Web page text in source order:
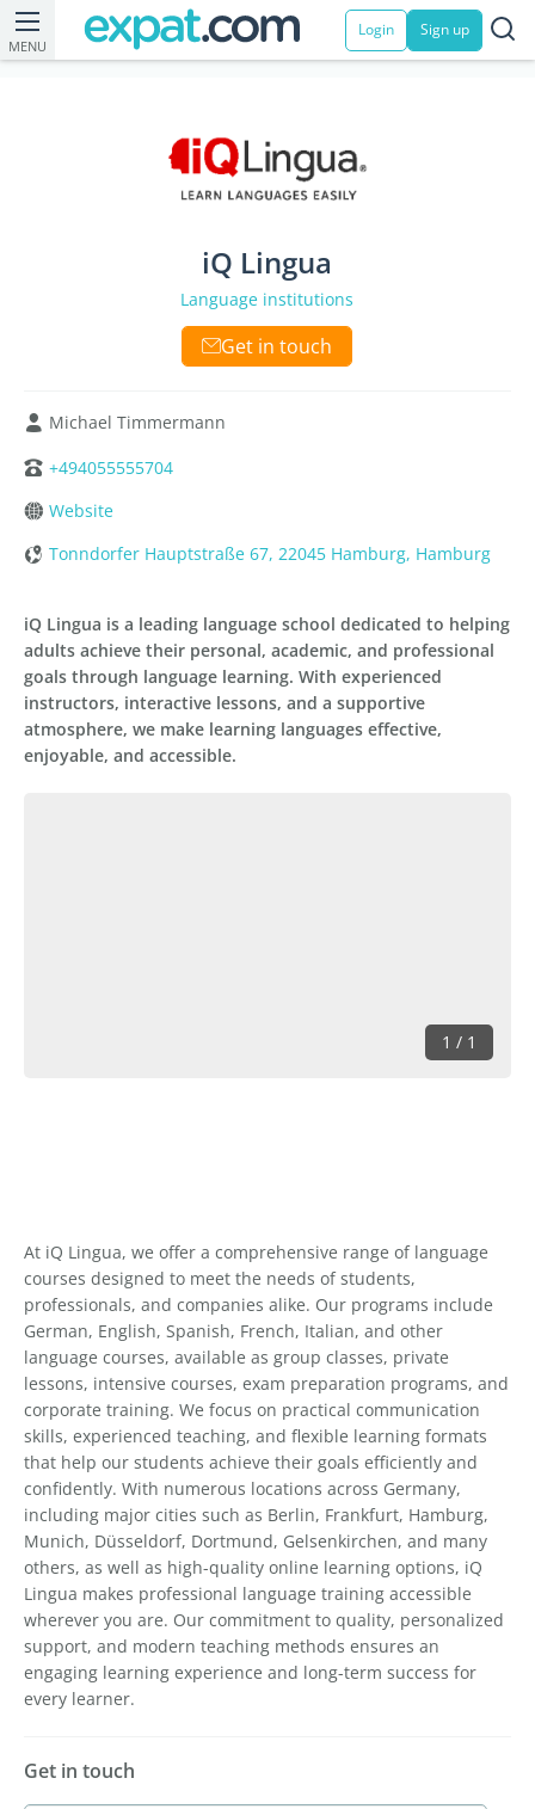
MENU
Login Sign up
iQ Lingua
Language institutions
Get in touch
Michael Timmermann
+494055555704
Website
Tonndorfer Hauptstraße 67, 22045 Hamburg, Hamburg
iQ Lingua is a leading language school dedicated to helping
adults achieve their personal, academic, and professional
goals through language learning. With experienced
instructors, interactive lessons, and a supportive
atmosphere, we make learning languages effective,
enjoyable, and accessible.
1 / 1
At iQ Lingua, we offer a comprehensive range of language
courses designed to meet the needs of students,
professionals, and companies alike. Our programs include
German, English, Spanish, French, Italian, and other
language courses, available as group classes, private
lessons, intensive courses, exam preparation programs, and
corporate training. We focus on practical communication
skills, experienced teaching, and flexible learning formats
that help our students achieve their goals efficiently and
confidently. With numerous locations across Germany,
including major cities such as Berlin, Frankfurt, Hamburg,
Munich, Düsseldorf, Dortmund, Gelsenkirchen, and many
others, as well as high-quality online learning options, iQ
Lingua makes professional language training accessible
wherever you are. Our commitment to quality, personalized
support, and modern teaching methods ensures an
engaging learning experience and long-term success for
every learner.
Get in touch